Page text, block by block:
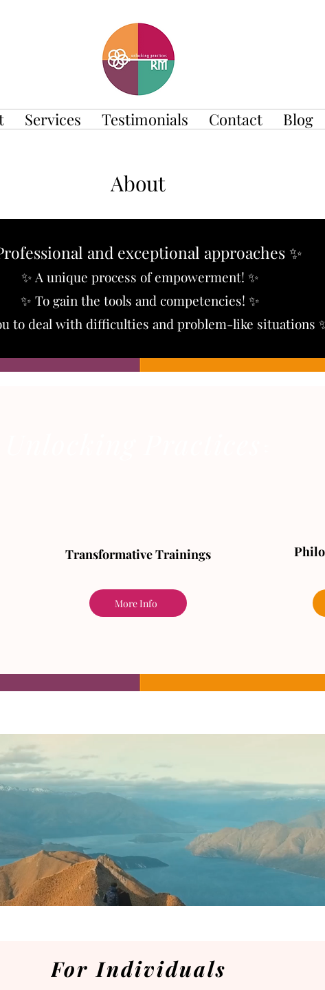
Services Testimonials Contact Blog
About
and exceptional approaches ✨
✨ A unique process of empowerment! ✨
✨ To gain the tools and competencies! ✨
to deal with difficulties and problem-like situations
Transformative Trainings
More Info
For Individuals